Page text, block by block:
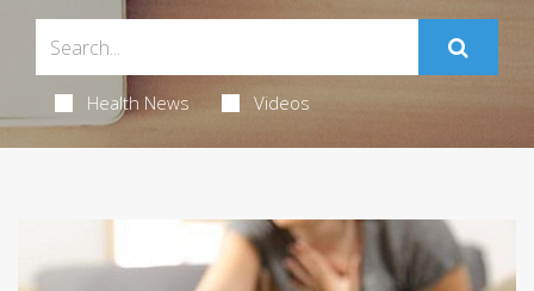
Health News Videos